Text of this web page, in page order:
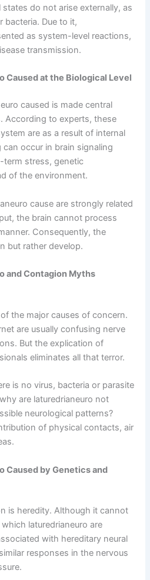
do not arise externally, as
bacteria. Due to it,
as system-level reactions,
transmission.
Caused at the Biological Level
caused is made central
According to experts, these
are as a result of internal
occur in brain signaling
stress, genetic
of the environment.
cause are strongly related
the brain cannot process
Consequently, the
but rather develop.
and Contagion Myths
the major causes of concern.
are usually confusing nerve
But the explication of
eliminates all that terror.
is no virus, bacteria or parasite
are laturedrianeuro not
neurological patterns?
of physical contacts, air
Caused by Genetics and
is heredity. Although it cannot
laturedrianeuro are
with hereditary neural
responses in the nervous